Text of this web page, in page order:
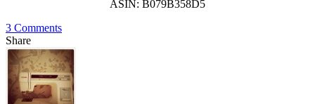
ASIN: B079B358D5
3 Comments
Share